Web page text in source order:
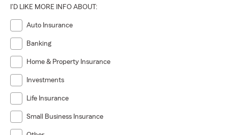
I'D LIKE MORE INFO ABOUT:
Auto Insurance
Banking
Home & Property Insurance
Investments
Life Insurance
Small Business Insurance